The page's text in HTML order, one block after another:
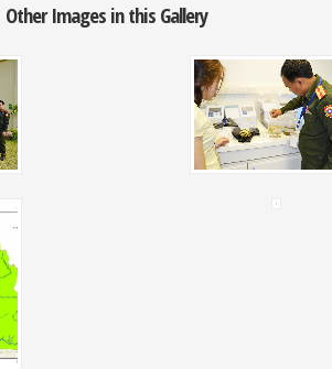
Other Images in this Gallery